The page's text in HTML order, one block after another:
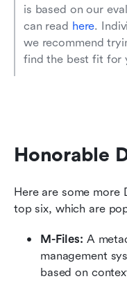
is based on our
can read here.
we recommend
find the best fit for
Honorable
Here are some more
top six, which are
M-Files: A
management
based on